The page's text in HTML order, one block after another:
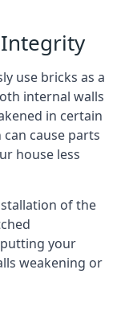
use bricks as a
internal walls
in certain
cause parts
house less
of the
your
weakening or